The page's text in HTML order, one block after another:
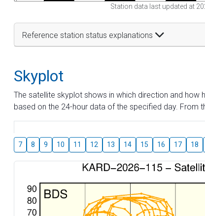
Station data last updated at
Reference station status explanations
Skyplot
The satellite skyplot shows in which direction and how
based on the 24-hour data of the specified day. From
7 8 9 10 11 12 13 14 15 16 17 18